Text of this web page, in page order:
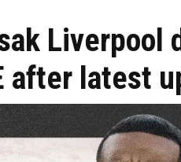
Liverpool
after latest